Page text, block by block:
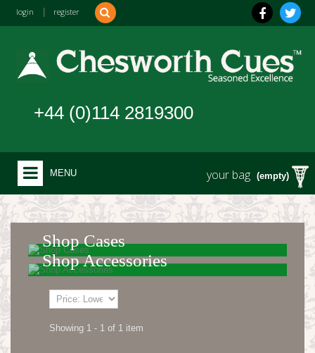
login register
your bag (empty)
+44 (0)114 2819300
MENU
Shop Cases
Shop Accessories
Showing 1 - 1 of 1 item